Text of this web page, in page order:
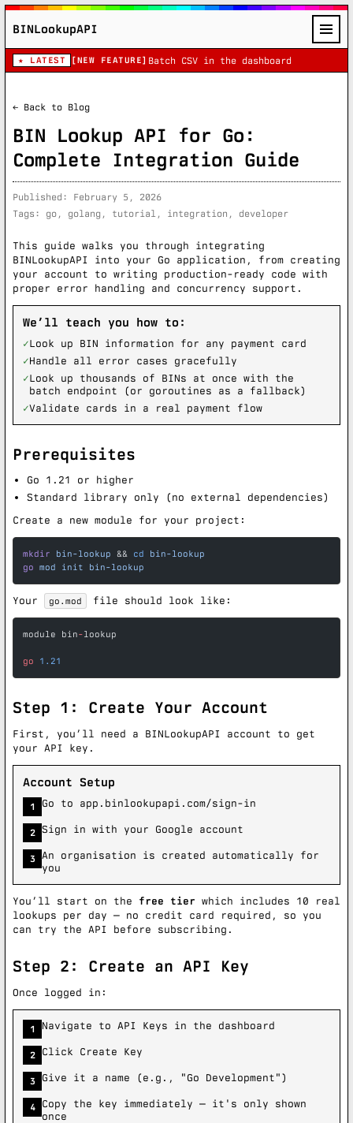
BINLookupAPI
★ LATEST [NEW FEATURE] Batch CSV in the dashboard
← Back to Blog
BIN Lookup API for Go:
Complete Integration Guide
Published: February 5, 2026
Tags: go, golang, tutorial, integration, developer
This guide walks you through integrating
BINLookupAPI into your Go application, from creating
your account to writing production-ready code with
proper error handling and concurrency support.
We’ll teach you how to:
✓Look up BIN information for any payment card
✓Handle all error cases gracefully
✓Look up thousands of BINs at once with the
batch endpoint (or goroutines as a fallback)
✓Validate cards in a real payment flow
Prerequisites
Go 1.21 or higher
Standard library only (no external dependencies)
Create a new module for your project:
mkdir bin-lookup && cd bin-lookup
go mod init bin-lookup
Your go.mod file should look like:
module bin-lookup
go 1.21
Step 1: Create Your Account
First, you’ll need a BINLookupAPI account to get
your API key.
Account Setup
1 Go to app.binlookupapi.com/sign-in
2 Sign in with your Google account
3
An organisation is created automatically for
you
You’ll start on the free tier which includes 10 real
lookups per day — no credit card required, so you
can try the API before subscribing.
Step 2: Create an API Key
Once logged in:
1 Navigate to API Keys in the dashboard
2 Click Create Key
3 Give it a name (e.g., "Go Development")
4
Copy the key immediately — it's only shown
once